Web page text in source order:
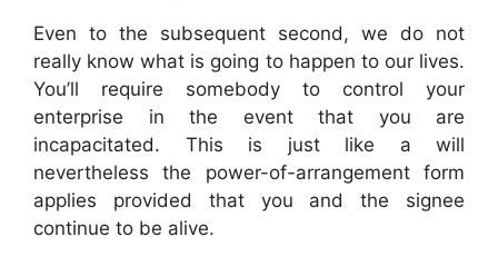
Even to the subsequent second, we do not
really know what is going to happen to our lives.
You’ll require somebody to control your
enterprise in the event that you are
incapacitated. This is just like a will
nevertheless the power-of-arrangement form
applies provided that you and the signee
continue to be alive.